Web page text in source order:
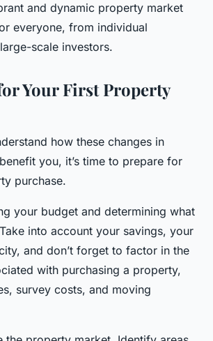
and dynamic property market
everyone, from individual
scale investors.
Your First Property
how these changes in
you, it’s time to prepare for
purchase.
your budget and determining what
into account your savings, your
and don’t forget to factor in the
with purchasing a property,
survey costs, and moving